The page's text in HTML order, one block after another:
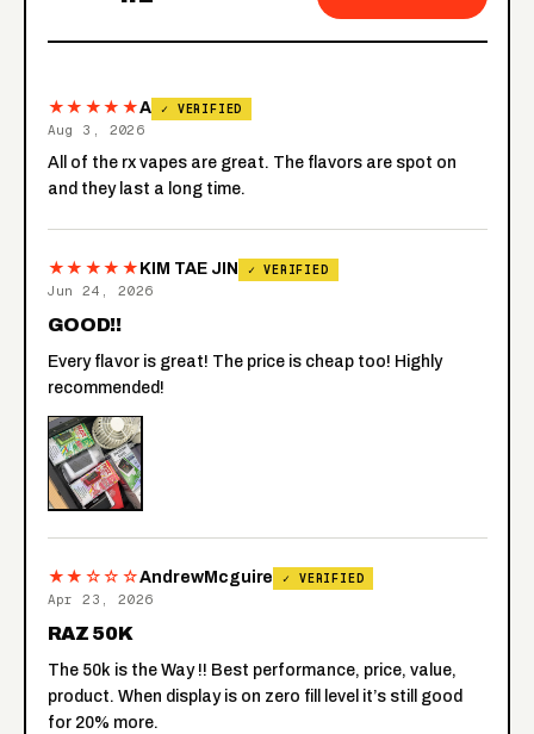
★★★★★A ✓ VERIFIED
Aug 3, 2026
All of the rx vapes are great. The flavors are spot on
and they last a long time.
★★★★★ KIM TAE JIN ✓ VERIFIED
Jun 24, 2026
GOOD!!
Every flavor is great! The price is cheap too! Highly
recommended!
★★☆☆☆AndrewMcguire ✓ VERIFIED
Apr 23, 2026
RAZ 50K
The 50k is the Way !! Best performance, price, value,
product. When display is on zero fill level it’s still good
for 20% more.